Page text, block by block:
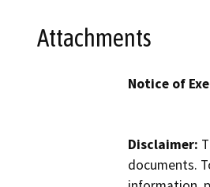
Attachments
Notice of
Disclaimer:
documents.